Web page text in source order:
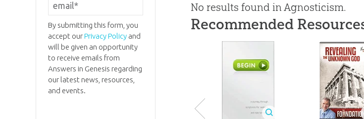
No results found in Agnosticism.
Recommended
By submitting this form, you
accept ourPrivacy Policyand
will be given an opportunity
to receive emails from
Answers in Genesis regarding
our latest news, resources,
and events.